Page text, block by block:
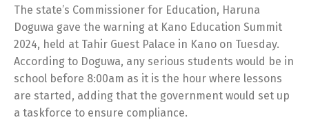
The state’s Commissioner for Education, Haruna
Doguwa gave the warning at Kano Education Summit
2024, held at Tahir Guest Palace in Kano on Tuesday.
According to Doguwa, any serious students would be in
school before 8:00am as it is the hour where lessons
are started, adding that the government would set up
a taskforce to ensure compliance.